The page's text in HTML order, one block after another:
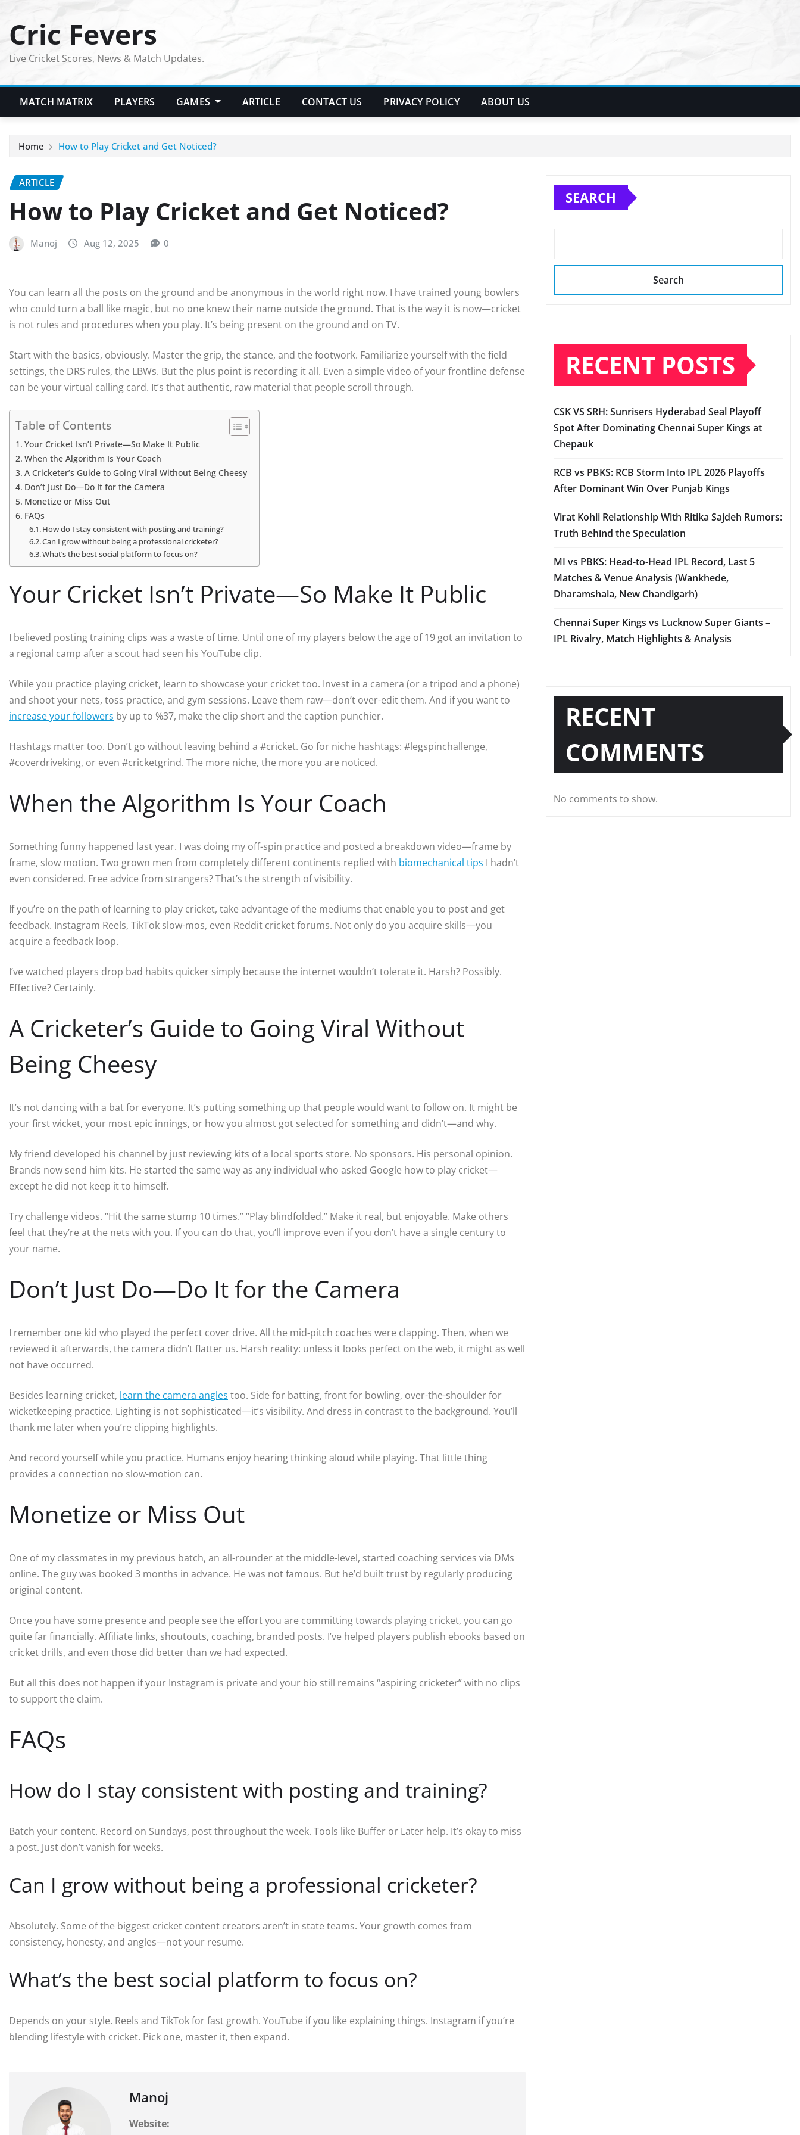
content
Cric Fevers
Live Cricket Scores, News & Match Updates.
MATCH MATRIX PLAYERS GAMES ARTICLE CONTACT US PRIVACY POLICY ABOUT US
Home How to Play Cricket and Get Noticed?
ARTICLE
How to Play Cricket and Get Noticed?
Manoj Aug 12, 2025 0
You can learn all the posts on the ground and be anonymous in the world right now. I have trained young bowlers
who could turn a ball like magic, but no one knew their name outside the ground. That is the way it is now—cricket
is not rules and procedures when you play. It’s being present on the ground and on TV.
Start with the basics, obviously. Master the grip, the stance, and the footwork. Familiarize yourself with the field
settings, the DRS rules, the LBWs. But the plus point is recording it all. Even a simple video of your frontline defense
can be your virtual calling card. It’s that authentic, raw material that people scroll through.
Table of Contents
Your Cricket Isn’t Private—So Make It Public
When the Algorithm Is Your Coach
A Cricketer’s Guide to Going Viral Without Being Cheesy
Don’t Just Do—Do It for the Camera
Monetize or Miss Out
FAQs
How do I stay consistent with posting and training?
Can I grow without being a professional cricketer?
What’s the best social platform to focus on?
Your Cricket Isn’t Private—So Make It Public
I believed posting training clips was a waste of time. Until one of my players below the age of 19 got an invitation to
a regional camp after a scout had seen his YouTube clip.
While you practice playing cricket, learn to showcase your cricket too. Invest in a camera (or a tripod and a phone)
and shoot your nets, toss practice, and gym sessions. Leave them raw—don’t over-edit them. And if you want to
increase your followers by up to %37, make the clip short and the caption punchier.
Hashtags matter too. Don’t go without leaving behind a #cricket. Go for niche hashtags: #legspinchallenge,
#coverdriveking, or even #cricketgrind. The more niche, the more you are noticed.
When the Algorithm Is Your Coach
Something funny happened last year. I was doing my off-spin practice and posted a breakdown video—frame by
frame, slow motion. Two grown men from completely different continents replied with biomechanical tips I hadn’t
even considered. Free advice from strangers? That’s the strength of visibility.
If you’re on the path of learning to play cricket, take advantage of the mediums that enable you to post and get
feedback. Instagram Reels, TikTok slow-mos, even Reddit cricket forums. Not only do you acquire skills—you
acquire a feedback loop.
I’ve watched players drop bad habits quicker simply because the internet wouldn’t tolerate it. Harsh? Possibly.
Effective? Certainly.
A Cricketer’s Guide to Going Viral Without
Being Cheesy
It’s not dancing with a bat for everyone. It’s putting something up that people would want to follow on. It might be
your first wicket, your most epic innings, or how you almost got selected for something and didn’t—and why.
My friend developed his channel by just reviewing kits of a local sports store. No sponsors. His personal opinion.
Brands now send him kits. He started the same way as any individual who asked Google how to play cricket—
except he did not keep it to himself.
Try challenge videos. “Hit the same stump 10 times.” “Play blindfolded.” Make it real, but enjoyable. Make others
feel that they’re at the nets with you. If you can do that, you’ll improve even if you don’t have a single century to
your name.
Don’t Just Do—Do It for the Camera
I remember one kid who played the perfect cover drive. All the mid-pitch coaches were clapping. Then, when we
reviewed it afterwards, the camera didn’t flatter us. Harsh reality: unless it looks perfect on the web, it might as well
not have occurred.
Besides learning cricket, learn the camera angles too. Side for batting, front for bowling, over-the-shoulder for
wicketkeeping practice. Lighting is not sophisticated—it’s visibility. And dress in contrast to the background. You’ll
thank me later when you’re clipping highlights.
And record yourself while you practice. Humans enjoy hearing thinking aloud while playing. That little thing
provides a connection no slow-motion can.
Monetize or Miss Out
One of my classmates in my previous batch, an all-rounder at the middle-level, started coaching services via DMs
online. The guy was booked 3 months in advance. He was not famous. But he’d built trust by regularly producing
original content.
Once you have some presence and people see the effort you are committing towards playing cricket, you can go
quite far financially. Affiliate links, shoutouts, coaching, branded posts. I’ve helped players publish ebooks based on
cricket drills, and even those did better than we had expected.
But all this does not happen if your Instagram is private and your bio still remains “aspiring cricketer” with no clips
to support the claim.
FAQs
How do I stay consistent with posting and training?
Batch your content. Record on Sundays, post throughout the week. Tools like Buffer or Later help. It’s okay to miss
a post. Just don’t vanish for weeks.
Can I grow without being a professional cricketer?
Absolutely. Some of the biggest cricket content creators aren’t in state teams. Your growth comes from
consistency, honesty, and angles—not your resume.
What’s the best social platform to focus on?
Depends on your style. Reels and TikTok for fast growth. YouTube if you like explaining things. Instagram if you’re
blending lifestyle with cricket. Pick one, master it, then expand.
Manoj
Website:
SEARCH
Search
RECENT POSTS
CSK VS SRH: Sunrisers Hyderabad Seal Playoff
Spot After Dominating Chennai Super Kings at
Chepauk
RCB vs PBKS: RCB Storm Into IPL 2026 Playoffs
After Dominant Win Over Punjab Kings
Virat Kohli Relationship With Ritika Sajdeh Rumors:
Truth Behind the Speculation
MI vs PBKS: Head-to-Head IPL Record, Last 5
Matches & Venue Analysis (Wankhede,
Dharamshala, New Chandigarh)
Chennai Super Kings vs Lucknow Super Giants –
IPL Rivalry, Match Highlights & Analysis
RECENT
COMMENTS
No comments to show.